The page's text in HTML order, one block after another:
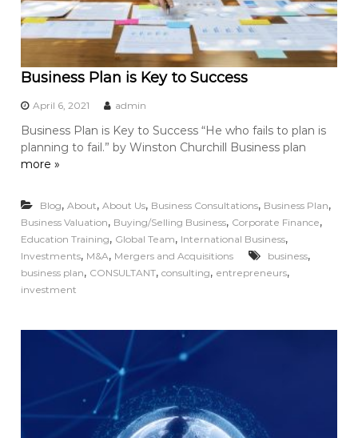
Business Plan is Key to Success
April 6, 2021 admin
Business Plan is Key to Success “He who fails to plan is
planning to fail.” by Winston Churchill Business plan
more »
Blog,About,About Us, Business Consultations, Business Plan,
Business Valuation, Buying/Selling Business, Corporate Finance,
Education Training, Global Team, International Business,
Investments, M&A, Mergers and Acquisitions business,
business plan, CONSULTANT,consulting, entrepreneurs,
investment